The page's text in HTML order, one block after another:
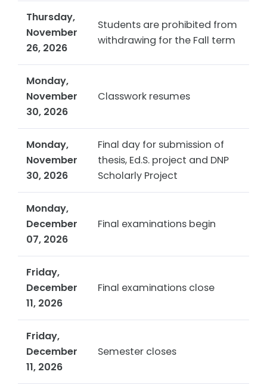
Thursday,
November
26, 2026
Students are prohibited from
withdrawing for the Fall term
Monday,
November
30, 2026
Classwork resumes
Monday,
November
30, 2026
Final day for submission of
thesis, Ed.S. project and DNP
Scholarly Project
Monday,
December
07, 2026
Final examinations begin
Friday,
December
11, 2026
Final examinations close
Friday,
December
11, 2026
Semester closes